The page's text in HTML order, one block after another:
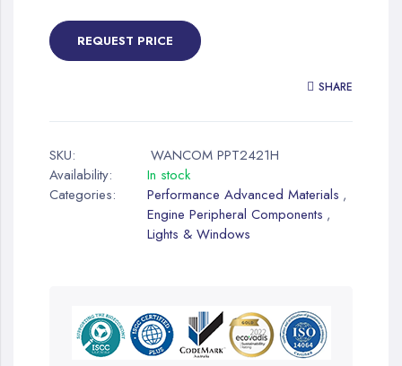
the
beginning
gallery
REQUEST PRICE
SHARE
SKU:
WANCOM PPT2421H
Availability:
In stock
Categories:
Performance Advanced Materials ,
Engine Peripheral Components ,
Lights & Windows